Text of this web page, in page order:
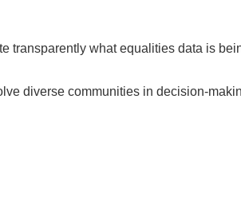
transparently what equalities data is
diverse communities in decision-